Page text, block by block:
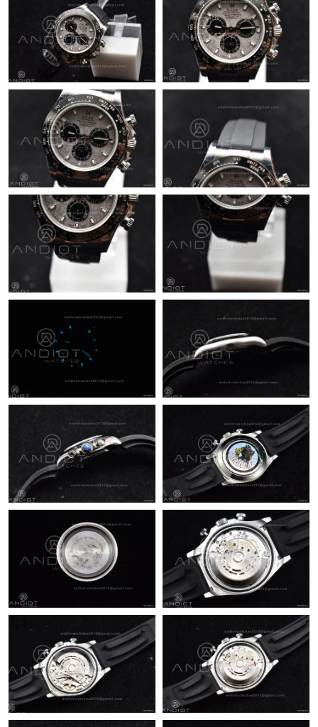
Just Sold: Frank from Nashville on Jul 07, 2026 at 3:00 PM.
Just Sold: Rachel from Las Vegas on Jul 25, 2026 at 11:36 PM.
Just Sold: Bob from New York on Jun 28, 2026 at 10:58 AM.
Just Sold: Lily from Vancouver on Jun 21, 2026 at 10:20 PM.
Just Sold: Zane from Singapore on Aug 02, 2026 at 8:24 AM.
Just Sold: Zane from San Diego on May 13, 2026 at 8:57 AM.
Just Sold: Tina from London on Jul 25, 2026 at 4:53 PM.
Just Sold: Jade from Charlotte on Jun 03, 2026 at 8:33 AM.
Just Sold: Tina from Orlando on Jun 15, 2026 at 8:45 AM.
Just Sold: Bob from London on Jun 06, 2026 at 7:08 PM.
Just Sold: Milo from New York on May 31, 2026 at 12:45 PM.
Just Sold: Peter from Sacramento on Jul 14, 2026 at 9:59 PM.
Just Sold: Milo from Salt Lake City on Jul 30, 2026 at 5:51 PM.
Just Sold: George from Dallas on Jun 19, 2026 at 4:35 PM.